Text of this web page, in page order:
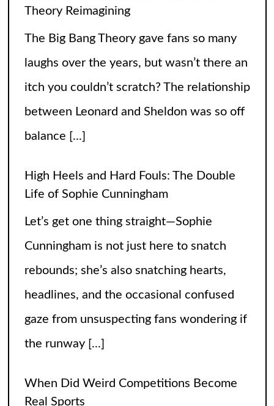
Theory Reimagining
The Big Bang Theory gave fans so many
laughs over the years, but wasn’t there an
itch you couldn’t scratch? The relationship
between Leonard and Sheldon was so off
balance [...]
High Heels and Hard Fouls: The Double
Life of Sophie Cunningham
Let’s get one thing straight—Sophie
Cunningham is not just here to snatch
rebounds; she’s also snatching hearts,
headlines, and the occasional confused
gaze from unsuspecting fans wondering if
the runway [...]
When Did Weird Competitions Become
Real Sports